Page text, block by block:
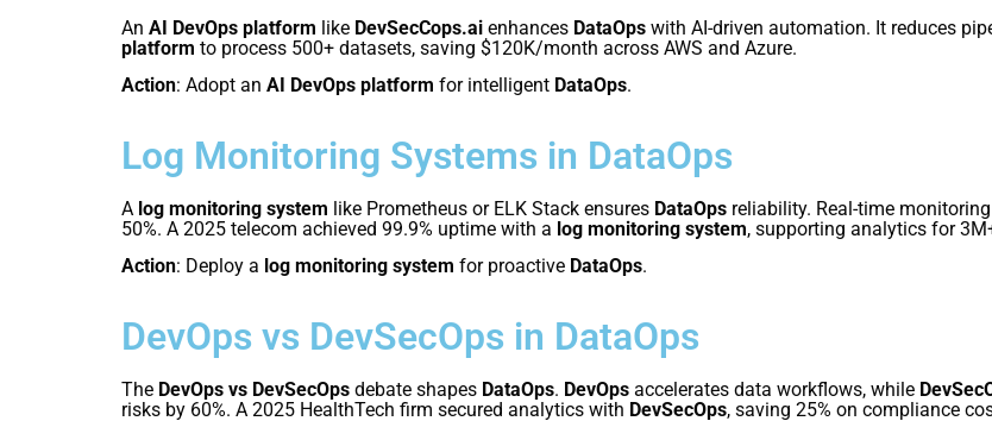
An AI DevOps platform like DevSecCops.ai enhances DataOps with AI-driven automation. It reduces
platform to process 500+ datasets, saving $120K/month across AWS and Azure.
Action: Adopt an AI DevOps platform for intelligent DataOps.
Log Monitoring Systems in DataOps
A log monitoring system like Prometheus or ELK Stack ensures DataOps reliability. Real-time
50%. A 2025 telecom achieved 99.9% uptime with a log monitoring system, supporting analytics for
Action: Deploy a log monitoring system for proactive DataOps.
DevOps vs DevSecOps in DataOps
The DevOps vs DevSecOps debate shapes DataOps. DevOps accelerates data workflows, while
risks by 60%. A 2025 HealthTech firm secured analytics with DevSecOps, saving 25% on compliance